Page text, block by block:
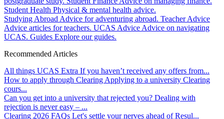
Student Health Physical & mental health advice.
Studying Abroad Advice for adventuring abroad. Teacher Advice
Advice articles for teachers. UCAS Advice Advice on navigating
UCAS. Guides Explore our guides.
Recommended Articles
All things UCAS Extra If you haven’t received any offers from...
How to apply through Clearing Applying to a university Clearing
cours...
Can you get into a university that rejected you? Dealing with
rejection is never easy – ...
Clearing 2026 FAQs Let's settle your nerves ahead of Resul...